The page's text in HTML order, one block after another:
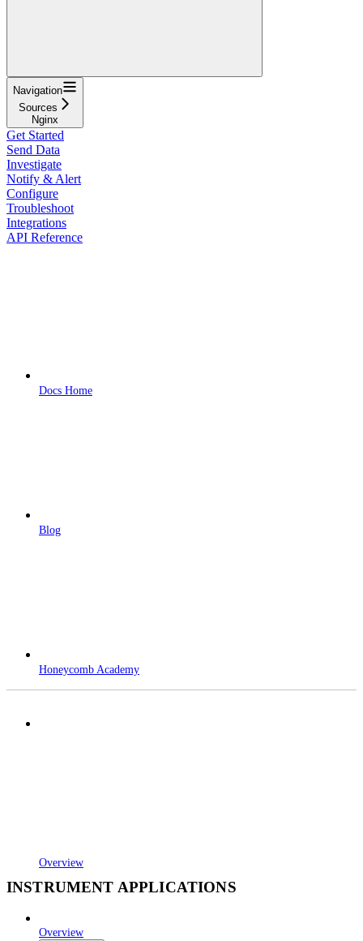
Navigation
Sources
Nginx
Get Started
Send Data
Investigate
Notify & Alert
Configure
Troubleshoot
Integrations
API Reference
Docs Home
Blog
Honeycomb Academy
Overview
INSTRUMENT APPLICATIONS
Overview